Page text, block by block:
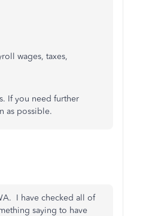
wages, taxes,
If you need further
as possible.
I have checked all of
saying to have